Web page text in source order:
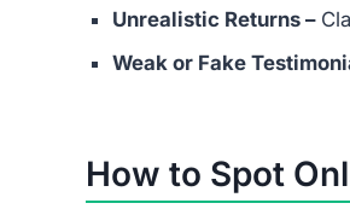
Unrealistic Returns –
Weak or Fake
How to Spot